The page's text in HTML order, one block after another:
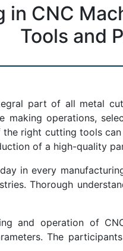
in CNC
Tools and
part of all metal
making operations,
right cutting tools
of a high-quality
in every
Thorough
and operation of
The